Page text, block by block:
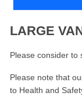
LARGE
Please consider to
Please note that
to Health and